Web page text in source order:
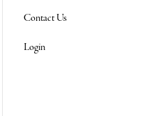
Contact Us
Login